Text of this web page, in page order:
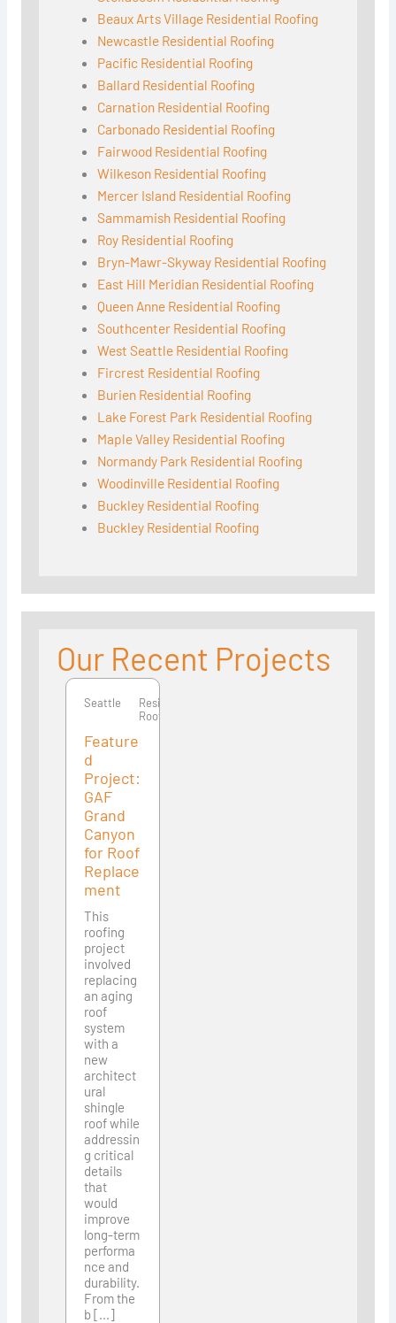
Beaux Arts Village Residential Roofing
Newcastle Residential Roofing
Pacific Residential Roofing
Ballard Residential Roofing
Carnation Residential Roofing
Carbonado Residential Roofing
Fairwood Residential Roofing
Wilkeson Residential Roofing
Mercer Island Residential Roofing
Sammamish Residential Roofing
Roy Residential Roofing
Bryn-Mawr-Skyway Residential Roofing
East Hill Meridian Residential Roofing
Queen Anne Residential Roofing
Southcenter Residential Roofing
West Seattle Residential Roofing
Fircrest Residential Roofing
Burien Residential Roofing
Lake Forest Park Residential Roofing
Maple Valley Residential Roofing
Normandy Park Residential Roofing
Woodinville Residential Roofing
Buckley Residential Roofing
Buckley Residential Roofing
Our Recent Projects
Seattle
Seattle
Residential
Roofing
Feature
d
Project:
GAF
Grand
Canyon
for Roof
Replace
ment
This
roofing
project
involved
replacing
an aging
roof
system
with a
new
architect
ural
shingle
roof while
addressin
g critical
details
that
would
improve
long-term
performa
nce and
durability.
From the
b [...]